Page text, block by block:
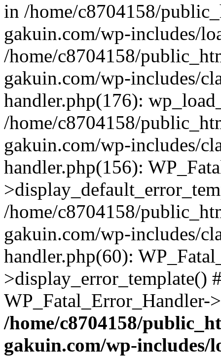
in /home/c8704158/
gakuin.com/wp-includes/
/home/c8704158/
gakuin.com/wp-includes/
handler.php(176):
/home/c8704158/
gakuin.com/wp-includes/
handler.php(156):
/home/c8704158/
gakuin.com/wp-includes/
handler.php(60):
>display_error_template()
/home/c8704158/
gakuin.com/wp-includes/